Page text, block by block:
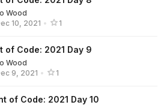
Wood
10, 2021 • 1
of Code: 2021 Day 9
Wood
9, 2021 • 1
of Code: 2021 Day 10